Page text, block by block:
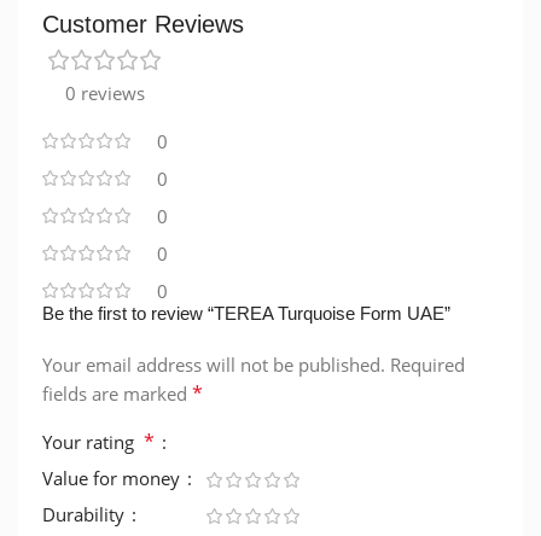
Customer Reviews
0 reviews
0
0
0
0
0
Be the first to review “TEREA Turquoise Form UAE”
Your email address will not be published. Required
fields are marked *
Your rating *
Value for money
Durability